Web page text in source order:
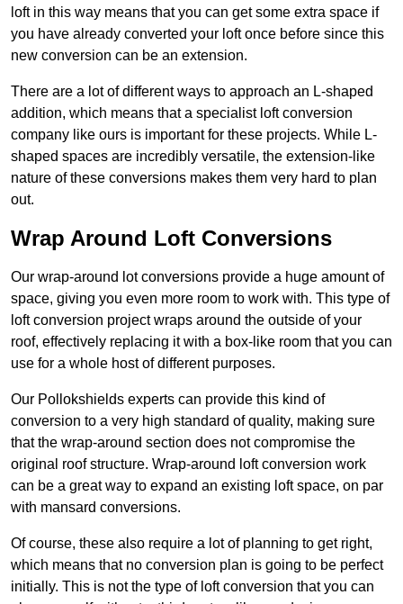
loft in this way means that you can get some extra space if
you have already converted your loft once before since this
new conversion can be an extension.
There are a lot of different ways to approach an L-shaped
addition, which means that a specialist loft conversion
company like ours is important for these projects. While L-
shaped spaces are incredibly versatile, the extension-like
nature of these conversions makes them very hard to plan
out.
Wrap Around Loft Conversions
Our wrap-around lot conversions provide a huge amount of
space, giving you even more room to work with. This type of
loft conversion project wraps around the outside of your
roof, effectively replacing it with a box-like room that you can
use for a whole host of different purposes.
Our Pollokshields experts can provide this kind of
conversion to a very high standard of quality, making sure
that the wrap-around section does not compromise the
original roof structure. Wrap-around loft conversion work
can be a great way to expand an existing loft space, on par
with mansard conversions.
Of course, these also require a lot of planning to get right,
which means that no conversion plan is going to be perfect
initially. This is not the type of loft conversion that you can